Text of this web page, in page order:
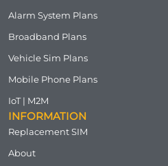
Alarm System Plans
Broadband Plans
Vehicle Sim Plans
Mobile Phone Plans
IoT | M2M
INFORMATION
Replacement SIM
About